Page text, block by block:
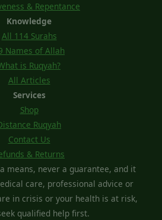
& Repentance
Knowledge
All 114 Surahs
Names of Allah
is Ruqyah?
All Articles
Services
Shop
Ruqyah
Contact Us
& Returns
means, never a guarantee, and it
care, professional advice or
in crisis or your health is at risk,
qualified help first.